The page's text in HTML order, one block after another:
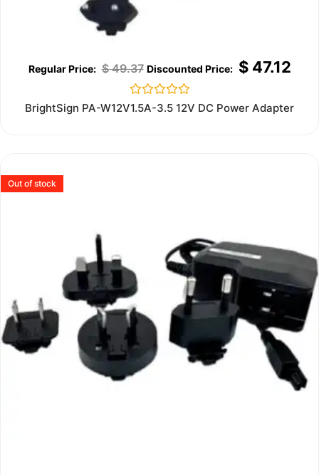
$49.37 $47.12
Rated
0
BrightSign PA-W12V1.5A-3.5 12V DC Power Adapter
Out of stock